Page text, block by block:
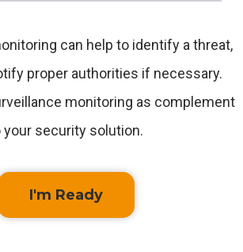
can help to identify a threat,
proper authorities if necessary.
monitoring as complement
your security solution.
I'm Ready